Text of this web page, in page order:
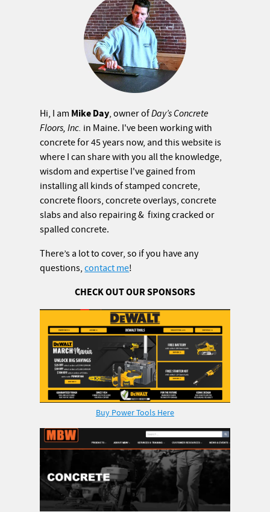
Hi, I am Mike Day, owner ofDay’s Concrete
Floors, Inc. in Maine. I've been working with
concrete for 45 years now, and this website is
where I can share with you all the knowledge,
wisdom and expertise I've gained from
installing all kinds of stamped concrete,
concrete floors, concrete overlays, concrete
slabs and also repairing & fixing cracked or
spalled concrete.
There’s a lot to cover, so if you have any
questions,contact me!
CHECK OUT OUR SPONSORS
Buy Power Tools Here